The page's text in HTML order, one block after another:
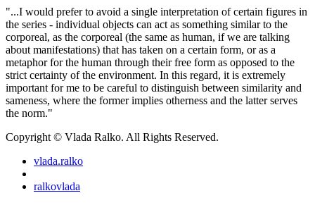
"...I would prefer to avoid a single interpretation of certain figures in
the series - individual objects can act as something similar to the
corporeal, as the corporeal (the same as human, if we are talking
about manifestations) that has taken on a certain form, or as a
metaphor for the human through their free form as opposed to the
strict certainty of the environment. In this regard, it is extremely
important for me to be careful to distinguish between similarity and
sameness, where the former implies otherness and the latter serves
the norm."
Copyright © Vlada Ralko. All Rights Reserved.
vlada.ralko
ralkovlada